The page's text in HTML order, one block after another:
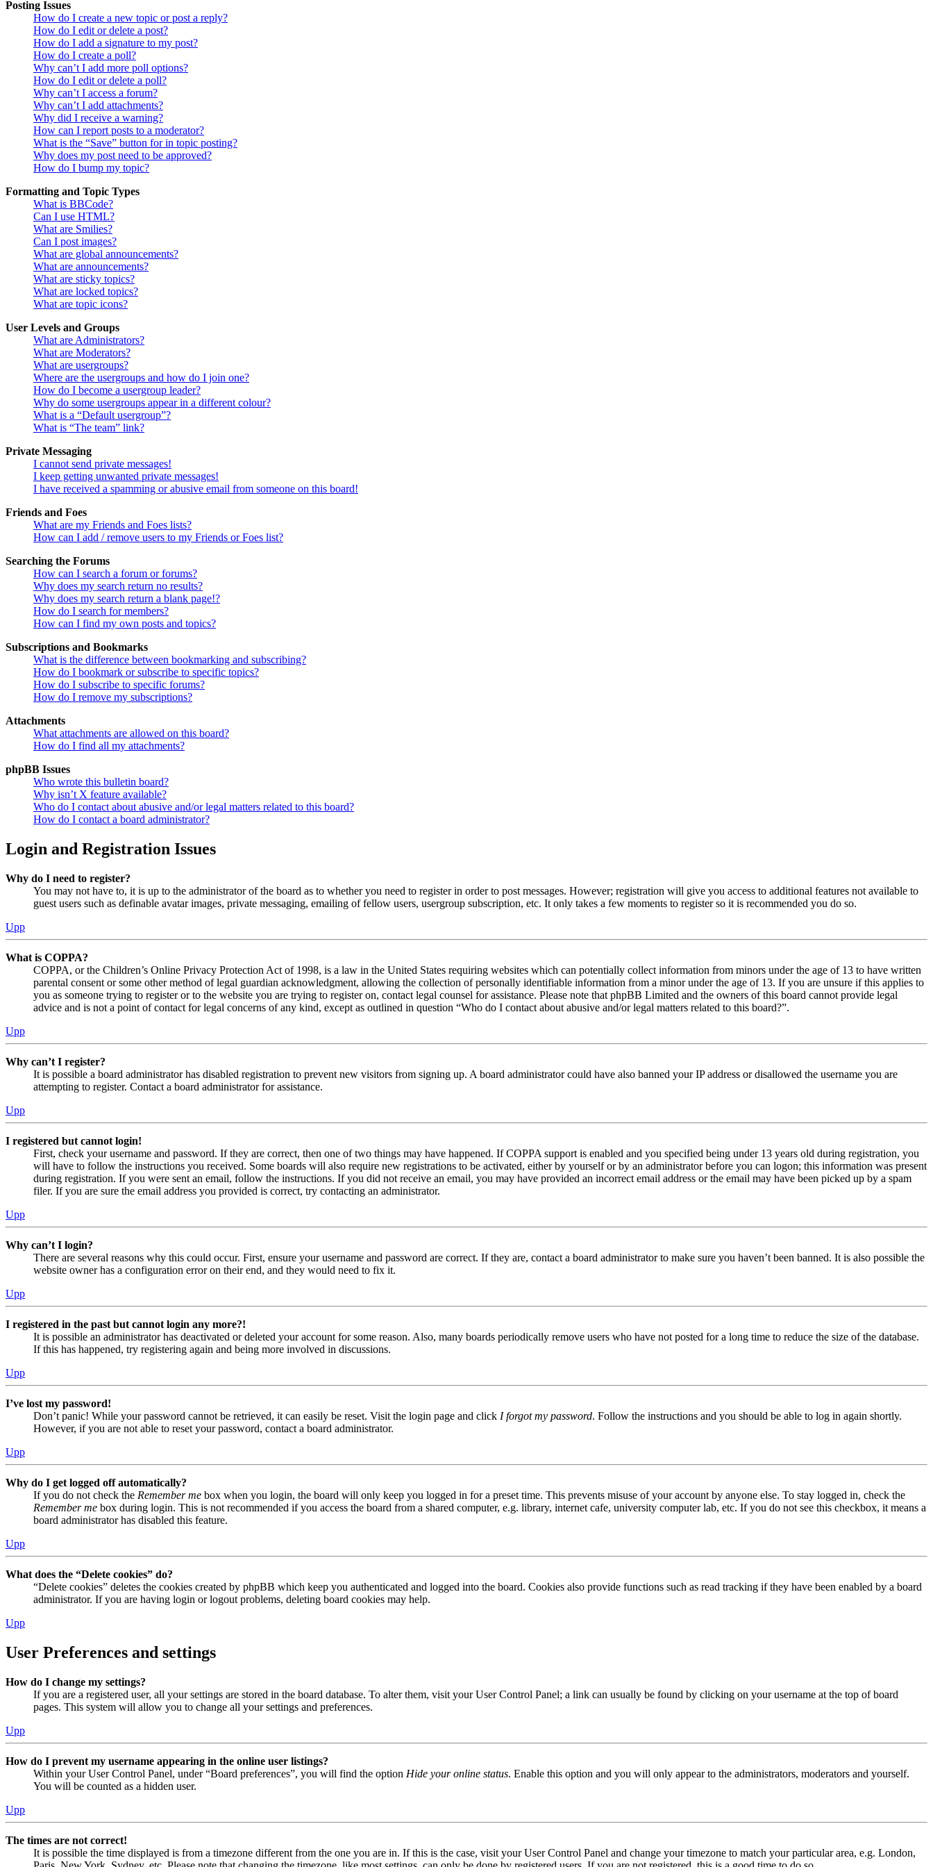
Posting Issues
How do I create a new topic or post a reply?
How do I edit or delete a post?
How do I add a signature to my post?
How do I create a poll?
Why can’t I add more poll options?
How do I edit or delete a poll?
Why can’t I access a forum?
Why can’t I add attachments?
Why did I receive a warning?
How can I report posts to a moderator?
What is the “Save” button for in topic posting?
Why does my post need to be approved?
How do I bump my topic?
Formatting and Topic Types
What is BBCode?
Can I use HTML?
What are Smilies?
Can I post images?
What are global announcements?
What are announcements?
What are sticky topics?
What are locked topics?
What are topic icons?
User Levels and Groups
What are Administrators?
What are Moderators?
What are usergroups?
Where are the usergroups and how do I join one?
How do I become a usergroup leader?
Why do some usergroups appear in a different colour?
What is a “Default usergroup”?
What is “The team” link?
Private Messaging
I cannot send private messages!
I keep getting unwanted private messages!
I have received a spamming or abusive email from someone on this board!
Friends and Foes
What are my Friends and Foes lists?
How can I add / remove users to my Friends or Foes list?
Searching the Forums
How can I search a forum or forums?
Why does my search return no results?
Why does my search return a blank page!?
How do I search for members?
How can I find my own posts and topics?
Subscriptions and Bookmarks
What is the difference between bookmarking and subscribing?
How do I bookmark or subscribe to specific topics?
How do I subscribe to specific forums?
How do I remove my subscriptions?
Attachments
What attachments are allowed on this board?
How do I find all my attachments?
phpBB Issues
Who wrote this bulletin board?
Why isn’t X feature available?
Who do I contact about abusive and/or legal matters related to this board?
How do I contact a board administrator?
Login and Registration Issues
Why do I need to register?
You may not have to, it is up to the administrator of the board as to whether you need to register in order to post messages. However; registration will give you access to additional features not available to
guest users such as definable avatar images, private messaging, emailing of fellow users, usergroup subscription, etc. It only takes a few moments to register so it is recommended you do so.
Upp
What is COPPA?
COPPA, or the Children’s Online Privacy Protection Act of 1998, is a law in the United States requiring websites which can potentially collect information from minors under the age of 13 to have written
parental consent or some other method of legal guardian acknowledgment, allowing the collection of personally identifiable information from a minor under the age of 13. If you are unsure if this applies to
you as someone trying to register or to the website you are trying to register on, contact legal counsel for assistance. Please note that phpBB Limited and the owners of this board cannot provide legal
advice and is not a point of contact for legal concerns of any kind, except as outlined in question “Who do I contact about abusive and/or legal matters related to this board?”.
Upp
Why can’t I register?
It is possible a board administrator has disabled registration to prevent new visitors from signing up. A board administrator could have also banned your IP address or disallowed the username you are
attempting to register. Contact a board administrator for assistance.
Upp
I registered but cannot login!
First, check your username and password. If they are correct, then one of two things may have happened. If COPPA support is enabled and you specified being under 13 years old during registration, you
will have to follow the instructions you received. Some boards will also require new registrations to be activated, either by yourself or by an administrator before you can logon; this information was present
during registration. If you were sent an email, follow the instructions. If you did not receive an email, you may have provided an incorrect email address or the email may have been picked up by a spam
filer. If you are sure the email address you provided is correct, try contacting an administrator.
Upp
Why can’t I login?
There are several reasons why this could occur. First, ensure your username and password are correct. If they are, contact a board administrator to make sure you haven’t been banned. It is also possible the
website owner has a configuration error on their end, and they would need to fix it.
Upp
I registered in the past but cannot login any more?!
It is possible an administrator has deactivated or deleted your account for some reason. Also, many boards periodically remove users who have not posted for a long time to reduce the size of the database.
If this has happened, try registering again and being more involved in discussions.
Upp
I’ve lost my password!
Don’t panic! While your password cannot be retrieved, it can easily be reset. Visit the login page and click I forgot my password. Follow the instructions and you should be able to log in again shortly.
However, if you are not able to reset your password, contact a board administrator.
Upp
Why do I get logged off automatically?
If you do not check the Remember me box when you login, the board will only keep you logged in for a preset time. This prevents misuse of your account by anyone else. To stay logged in, check the
Remember me box during login. This is not recommended if you access the board from a shared computer, e.g. library, internet cafe, university computer lab, etc. If you do not see this checkbox, it means a
board administrator has disabled this feature.
Upp
What does the “Delete cookies” do?
“Delete cookies” deletes the cookies created by phpBB which keep you authenticated and logged into the board. Cookies also provide functions such as read tracking if they have been enabled by a board
administrator. If you are having login or logout problems, deleting board cookies may help.
Upp
User Preferences and settings
How do I change my settings?
If you are a registered user, all your settings are stored in the board database. To alter them, visit your User Control Panel; a link can usually be found by clicking on your username at the top of board
pages. This system will allow you to change all your settings and preferences.
Upp
How do I prevent my username appearing in the online user listings?
Within your User Control Panel, under “Board preferences”, you will find the option Hide your online status. Enable this option and you will only appear to the administrators, moderators and yourself.
You will be counted as a hidden user.
Upp
The times are not correct!
It is possible the time displayed is from a timezone different from the one you are in. If this is the case, visit your User Control Panel and change your timezone to match your particular area, e.g. London,